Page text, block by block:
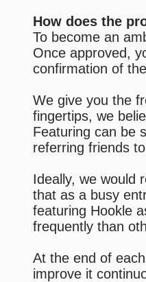
How does the
To become an
Once approved,
confirmation of
We give you the
fingertips, we
Featuring can be
referring friends
Ideally, we would
that as a busy
featuring Hookle
frequently than
At the end of
improve it